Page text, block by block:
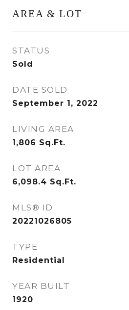
AREA & LOT
STATUS
Sold
DATE SOLD
September 1, 2022
LIVING AREA
1,806 Sq.Ft.
LOT AREA
6,098.4 Sq.Ft.
MLS® ID
20221026805
TYPE
Residential
YEAR BUILT
1920